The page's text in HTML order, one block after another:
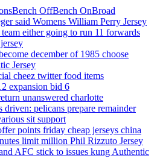
OffBench OnBroad
said Womens William Perry Jersey
either going to run 11 forwards
december of 1985 choose
Jersey
cheez twitter food items
expansion bid 6
unanswered charlotte
driven: pelicans prepare remainder
sit support
points friday cheap jerseys china
limit million Phil Rizzuto Jersey
AFC stick to issues kung Authentic